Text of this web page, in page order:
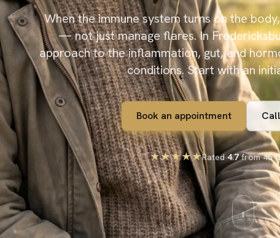
When the immune system turns on the
— not just manage flares. In
approach to the inflammation, gut, and
conditions. Start with an
Book an appointment
★★★★★Rated4.7from 45